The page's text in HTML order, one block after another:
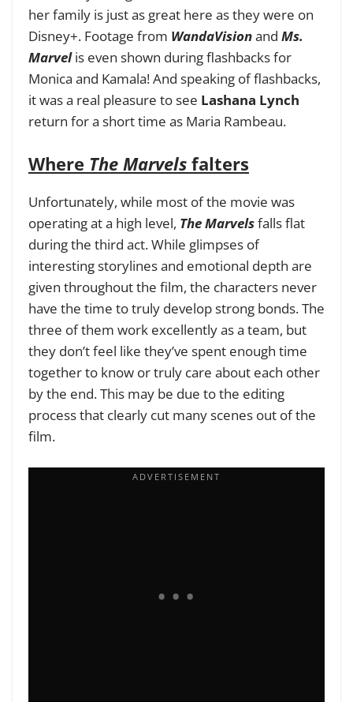
her family is just as great here as they were on
Disney+. Footage from WandaVisionand Ms.
Marvelis even shown during flashbacks for
Monica and Kamala! And speaking of flashbacks,
it was a real pleasure to see Lashana Lynch
return for a short time as Maria Rambeau.
Where The Marvels falters
Unfortunately, while most of the movie was
operating at a high level, The Marvelsfalls flat
during the third act. While glimpses of
interesting storylines and emotional depth are
given throughout the film, the characters never
have the time to truly develop strong bonds. The
three of them work excellently as a team, but
they don’t feel like they’ve spent enough time
together to know or truly care about each other
by the end. This may be due to the editing
process that clearly cut many scenes out of the
film.